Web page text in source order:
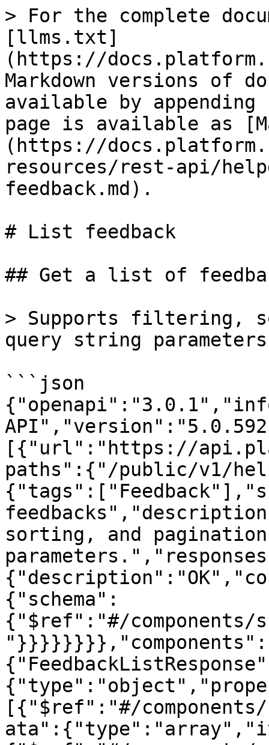
> For the complete
[llms.txt]
(https://
Markdown versions of
available by
page is available as
(https://
resources/rest-api/
feedback.md).
# List feedback
## Get a list of
> Supports filtering,
query string
```json
[{"url":"https://
paths":{"/public/v1/
sorting, and
{"schema":
{"$ref":"#/components/
[{"$ref":"#/